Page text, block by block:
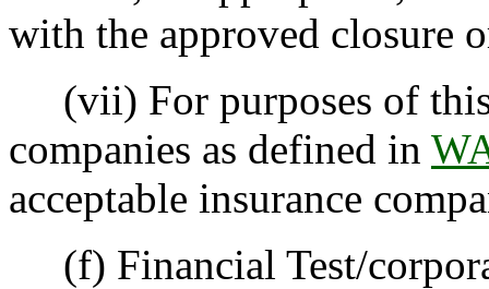
with the approved closure
(vii) For purposes of
companies as defined in
acceptable insurance
(f) Financial Test/